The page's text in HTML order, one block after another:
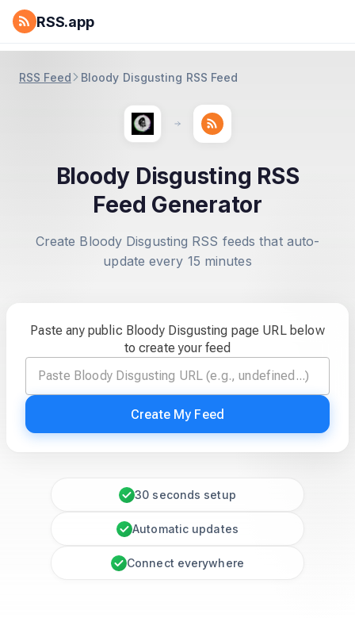
RSS.app
RSS Feed Bloody Disgusting RSS Feed
Bloody Disgusting RSS
Feed Generator
Create Bloody Disgusting RSS feeds that auto-
update every 15 minutes
Paste any public Bloody Disgusting page URL below
to create your feed
Create My Feed
30 seconds setup
Automatic updates
Connect everywhere